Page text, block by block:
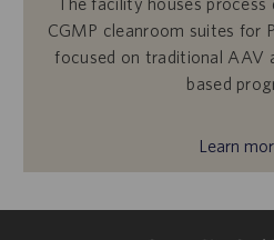
CGMP cleanroom suites for
focused on traditional AAV
based
Learn